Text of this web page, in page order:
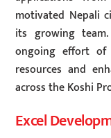
motivated Nepali
its growing
ongoing effort
resources and
across the Koshi
Excel